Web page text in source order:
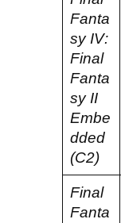
Fanta
sy IV:
Final
Fanta
sy II
Embe
dded
(C2)
Final
Fanta